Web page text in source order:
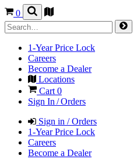
0
1-Year Price Lock
Careers
Become a Dealer
Locations
Cart 0
Sign In / Orders
Sign in / Orders
1-Year Price Lock
Careers
Become a Dealer